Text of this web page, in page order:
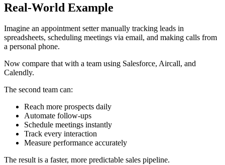
Real-World Example
Imagine an appointment setter manually tracking leads in
spreadsheets, scheduling meetings via email, and making calls from
a personal phone.
Now compare that with a team using Salesforce, Aircall, and
Calendly.
The second team can:
Reach more prospects daily
Automate follow-ups
Schedule meetings instantly
Track every interaction
Measure performance accurately
The result is a faster, more predictable sales pipeline.